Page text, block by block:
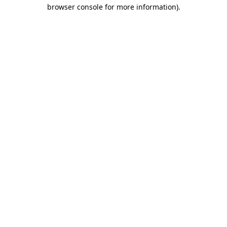
browser console for more information).